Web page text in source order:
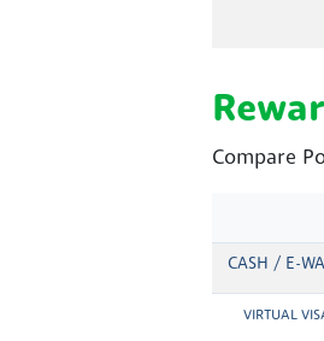
Compare
CASH / E-
VIRTUAL